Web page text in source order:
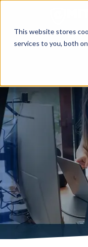
This website stores
services to you, both